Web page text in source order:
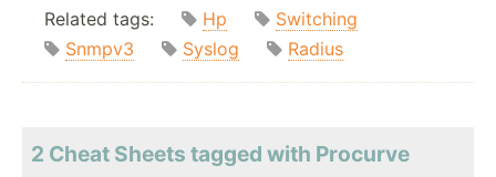
Related tags: Hp
Switching
Snmpv3
Syslog Radius
2 Cheat Sheets tagged with Procurve